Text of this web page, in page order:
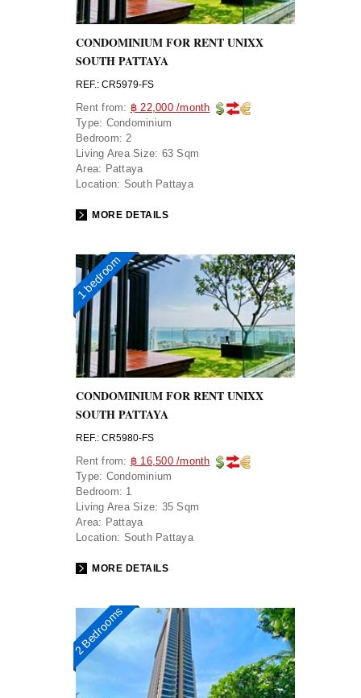
CONDOMINIUM FOR RENT UNIXX
SOUTH PATTAYA
REF.: CR5979-FS
Rent from: ฿ 22,000 /month
Type: Condominium
Bedroom: 2
Living Area Size: 63 Sqm
Area: Pattaya
Location: South Pattaya
MORE DETAILS
1 bedroom
CONDOMINIUM FOR RENT UNIXX
SOUTH PATTAYA
REF.: CR5980-FS
Rent from: ฿ 16,500 /month
Type: Condominium
Bedroom: 1
Living Area Size: 35 Sqm
Area: Pattaya
Location: South Pattaya
MORE DETAILS
2 Bedrooms